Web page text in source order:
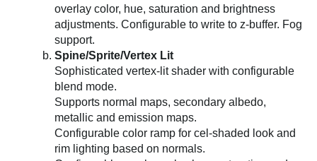
overlay color, hue, saturation and brightness
adjustments. Configurable to write to z-buffer. Fog
support.
Spine/Sprite/Vertex Lit
Sophisticated vertex-lit shader with configurable
blend mode.
Supports normal maps, secondary albedo,
metallic and emission maps.
Configurable color ramp for cel-shaded look and
rim lighting based on normals.